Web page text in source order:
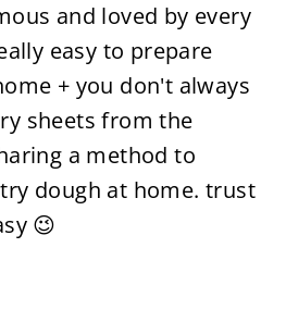
and loved by every
easy to prepare
+ you don't always
sheets from the
a method to
dough at home. trust
😉